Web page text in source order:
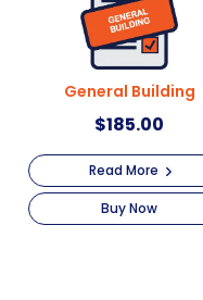
General Building
$185.00
Read More
Buy Now